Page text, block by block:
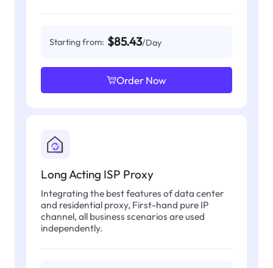
Starting from: $85.43/Day
Order Now
Long Acting ISP Proxy
Integrating the best features of data center
and residential proxy, First-hand pure IP
channel, all business scenarios are used
independently.